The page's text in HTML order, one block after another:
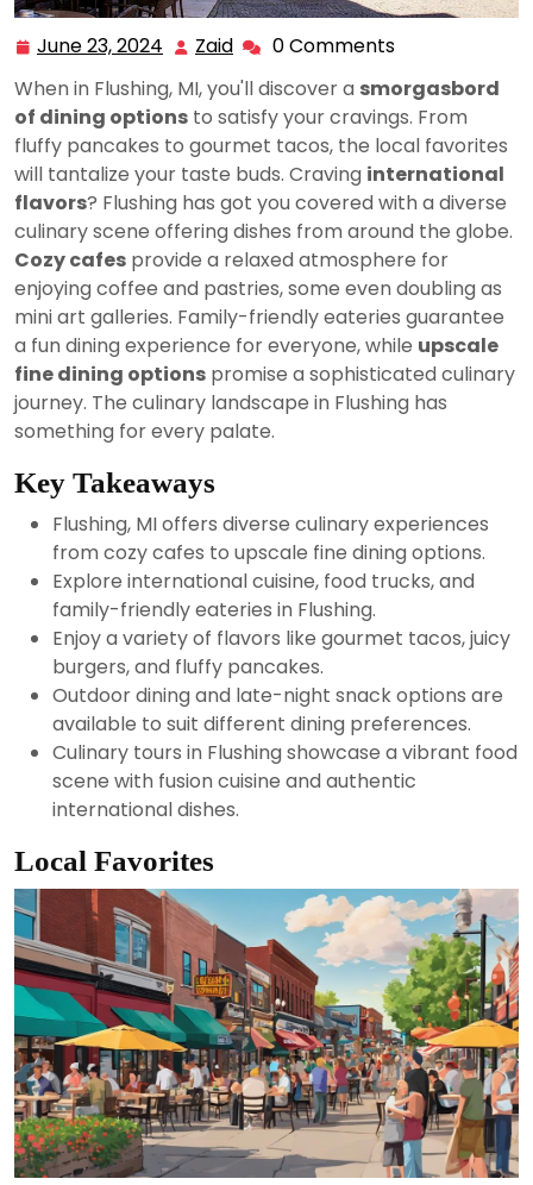
June 23, 2024 June
23,
2024
Zaid Zaid 0 Comments
When in Flushing, MI, you'll discover a smorgasbord
of dining options to satisfy your cravings. From
fluffy pancakes to gourmet tacos, the local favorites
will tantalize your taste buds. Craving international
flavors? Flushing has got you covered with a diverse
culinary scene offering dishes from around the globe.
Cozy cafes provide a relaxed atmosphere for
enjoying coffee and pastries, some even doubling as
mini art galleries. Family-friendly eateries guarantee
a fun dining experience for everyone, while upscale
fine dining options promise a sophisticated culinary
journey. The culinary landscape in Flushing has
something for every palate.
Key Takeaways
Flushing, MI offers diverse culinary experiences
from cozy cafes to upscale fine dining options.
Explore international cuisine, food trucks, and
family-friendly eateries in Flushing.
Enjoy a variety of flavors like gourmet tacos, juicy
burgers, and fluffy pancakes.
Outdoor dining and late-night snack options are
available to suit different dining preferences.
Culinary tours in Flushing showcase a vibrant food
scene with fusion cuisine and authentic
international dishes.
Local Favorites